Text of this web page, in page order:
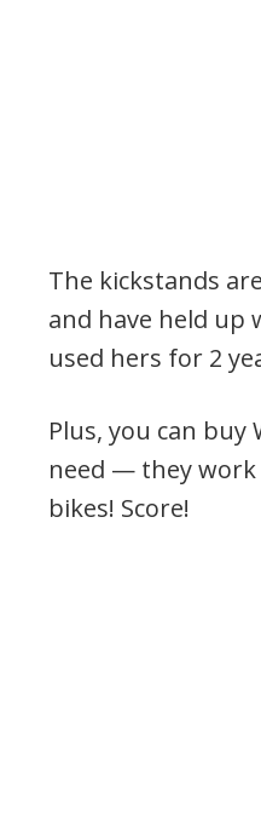
The kickstands
and have held up
used hers for 2
Plus, you can buy
need — they work
bikes! Score!